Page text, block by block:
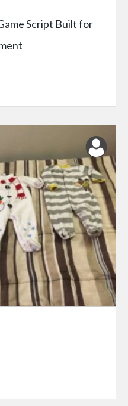
Script Built for